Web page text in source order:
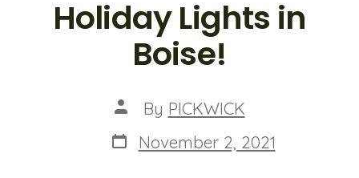
Holiday Lights in
Boise!
Post
author
By PICKWICK
Post
date
November 2, 2021